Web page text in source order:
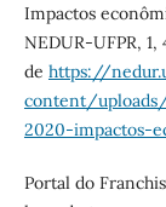
Impactos
NEDUR-UFPR,
de https://
content/
2020-impactos-
Portal do